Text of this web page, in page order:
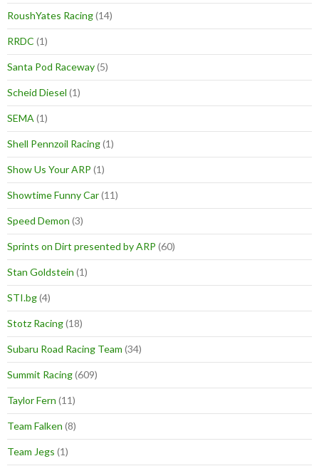
RoushYates Racing(14)
RRDC (1)
Santa Pod Raceway(5)
Scheid Diesel (1)
SEMA (1)
Shell Pennzoil Racing(1)
Show Us Your ARP (1)
Showtime Funny Car(11)
Speed Demon (3)
Sprints on Dirt presented by ARP (60)
Stan Goldstein (1)
STI.bg(4)
Stotz Racing(18)
Subaru Road Racing Team (34)
Summit Racing(609)
Taylor Fern (11)
Team Falken (8)
Team Jegs (1)